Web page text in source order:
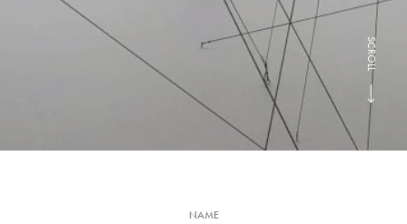
SCROLL
NAME